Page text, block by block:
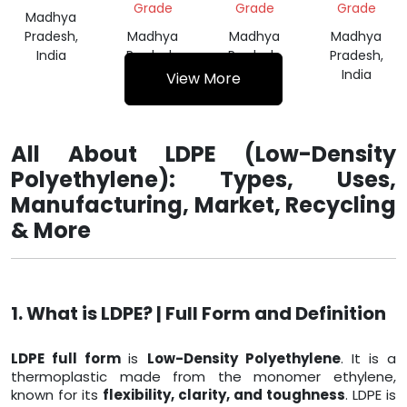
Madhya
Pradesh,
India
Grade
Madhya
Pradesh,
India
Grade
Madhya
Pradesh,
India
Grade
Madhya
Pradesh,
India
View More
All About LDPE (Low-Density
Polyethylene): Types, Uses,
Manufacturing, Market, Recycling
& More
1. What is LDPE? | Full Form and Definition
LDPE full formis Low-Density Polyethylene. It is a
thermoplastic made from the monomer ethylene,
known for its flexibility, clarity, and toughness. LDPE is